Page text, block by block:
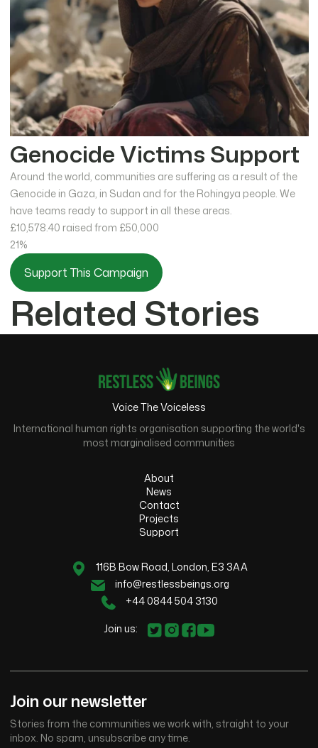
Genocide Victims Support
Around the world, communities are suffering as a result of the
Genocide in Gaza, in Sudan and for the Rohingya people. We
have teams ready to support in all these areas.
£10,578.40 raised from £50,000
21%
Support This Campaign
Related Stories
Voice The Voiceless
International human rights organisation supporting the world's
most marginalised communities
About
News
Contact
Projects
Support
116B Bow Road, London, E3 3AA
info@restlessbeings.org
+44 0844 504 3130
Join us:
Join our newsletter
Stories from the communities we work with, straight to your
inbox. No spam, unsubscribe any time.